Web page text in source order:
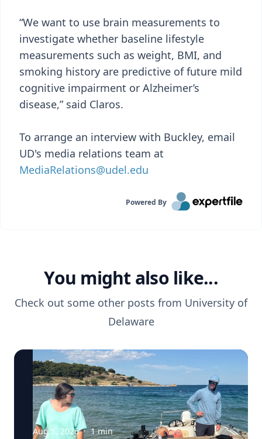
“We want to use brain measurements to
investigate whether baseline lifestyle
measurements such as weight, BMI, and
smoking history are predictive of future mild
cognitive impairment or Alzheimer’s
disease,” said Claros.
To arrange an interview with Buckley, email
UD's media relations team at
MediaRelations@udel.edu
Powered By
You might also like...
Check out some other posts from University of
Delaware
Aug 5, 2026 · 1min